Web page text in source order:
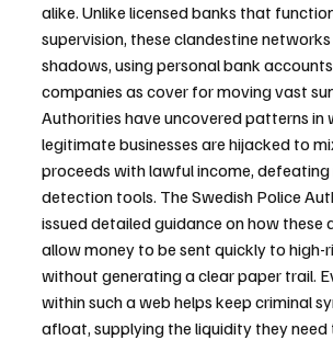
alike. Unlike licensed banks that
supervision, these clandestine
shadows, using personal bank
companies as cover for moving vast
Authorities have uncovered patterns in
legitimate businesses are hijacked to
proceeds with lawful income,
detection tools. The Swedish Police
issued detailed guidance on how these
allow money to be sent quickly to high-
without generating a clear paper trail.
within such a web helps keep criminal
afloat, supplying the liquidity they